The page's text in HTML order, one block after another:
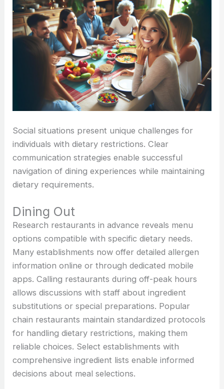
Social situations present unique challenges for
individuals with dietary restrictions. Clear
communication strategies enable successful
navigation of dining experiences while maintaining
dietary requirements.
Dining Out
Research restaurants in advance reveals menu
options compatible with specific dietary needs.
Many establishments now offer detailed allergen
information online or through dedicated mobile
apps. Calling restaurants during off-peak hours
allows discussions with staff about ingredient
substitutions or special preparations. Popular
chain restaurants maintain standardized protocols
for handling dietary restrictions, making them
reliable choices. Select establishments with
comprehensive ingredient lists enable informed
decisions about meal selections.